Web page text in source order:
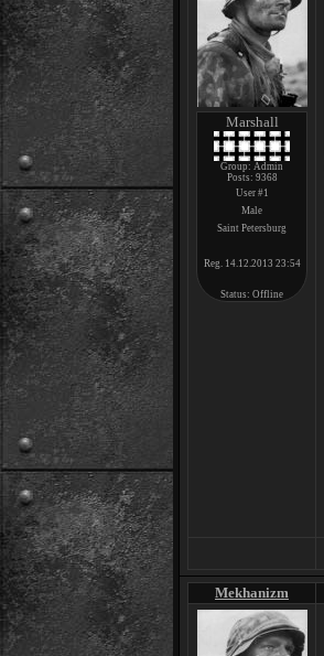
Marshall
Group: Admin
Posts: 9368
User #1
Male
Saint Petersburg
Reg. 14.12.2013 23:54
Status: Offline
Mekhanizm